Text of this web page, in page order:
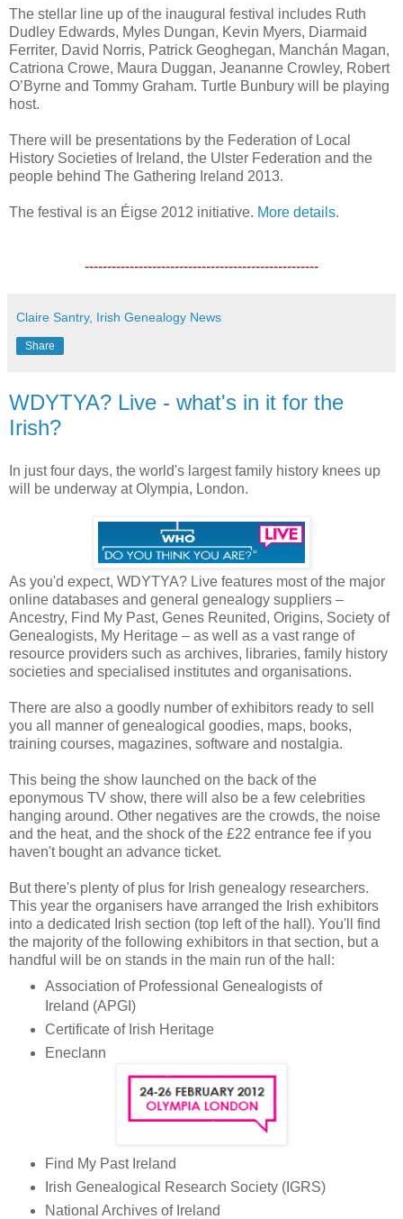
The stellar line up of the inaugural festival includes Ruth
Dudley Edwards, Myles Dungan, Kevin Myers, Diarmaid
Ferriter, David Norris, Patrick Geoghegan, Manchán Magan,
Catriona Crowe, Maura Duggan, Jeananne Crowley, Robert
O’Byrne and Tommy Graham. Turtle Bunbury will be playing
host.
There will be presentations by the Federation of Local
History Societies of Ireland, the Ulster Federation and the
people behind The Gathering Ireland 2013.
The festival is an Éigse 2012 initiative. More details.
----------------------------------------------------
Claire Santry, Irish Genealogy News
Share
WDYTYA? Live - what's in it for the
Irish?
In just four days, the world's largest family history knees up
will be underway at Olympia, London.
As you'd expect, WDYTYA? Live features most of the major
online databases and general genealogy suppliers –
Ancestry, Find My Past, Genes Reunited, Origins, Society of
Genealogists, My Heritage – as well as a vast range of
resource providers such as archives, libraries, family history
societies and specialised institutes and organisations.
There are also a goodly number of exhibitors ready to sell
you all manner of genealogical goodies, maps, books,
training courses, magazines, software and nostalgia.
This being the show launched on the back of the
eponymous TV show, there will also be a few celebrities
hanging around. Other negatives are the crowds, the noise
and the heat, and the shock of the £22 entrance fee if you
haven't bought an advance ticket.
But there's plenty of plus for Irish genealogy researchers.
This year the organisers have arranged the Irish exhibitors
into a dedicated Irish section (top left of the hall). You'll find
the majority of the following exhibitors in that section, but a
handful will be on stands in the main run of the hall:
Association of Professional Genealogists of
Ireland (APGI)
Certificate of Irish Heritage
Eneclann
Find My Past Ireland
Irish Genealogical Research Society (IGRS)
National Archives of Ireland